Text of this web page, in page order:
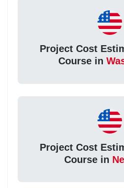
Project Cost
Course in
Project Cost
Course in